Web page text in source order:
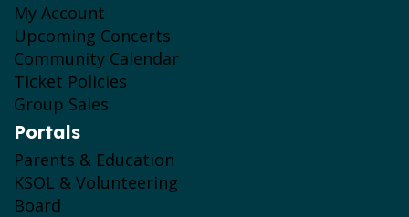
My Account
Upcoming Concerts
Community Calendar
Ticket Policies
Group Sales
Portals
Parents & Education
KSOL & Volunteering
Board